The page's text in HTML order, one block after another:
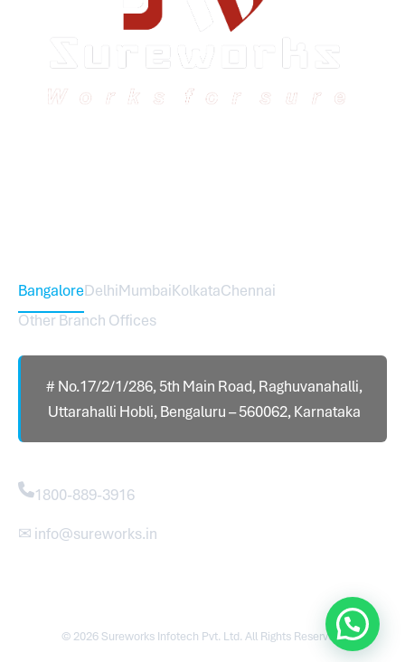
BangaloreDelhiMumbaiKolkataChennai
Other Branch Offices
# No.17/2/1/286, 5th Main Road, Raghuvanahalli,
Uttarahalli Hobli, Bengaluru – 560062, Karnataka
1800-889-3916
✉ info@sureworks.in
© 2026 Sureworks Infotech Pvt. Ltd. All Rights Reserved.